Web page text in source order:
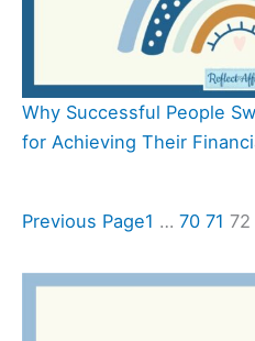
Why Successful People
for Achieving Their
Previous Page1 … 70 71 72